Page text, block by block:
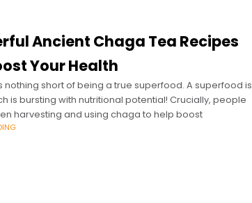
Ancient Chaga Tea Recipes
Your Health
nothing short of being a true superfood. A superfood is
is bursting with nutritional potential! Crucially, people
harvesting and using chaga to help boost